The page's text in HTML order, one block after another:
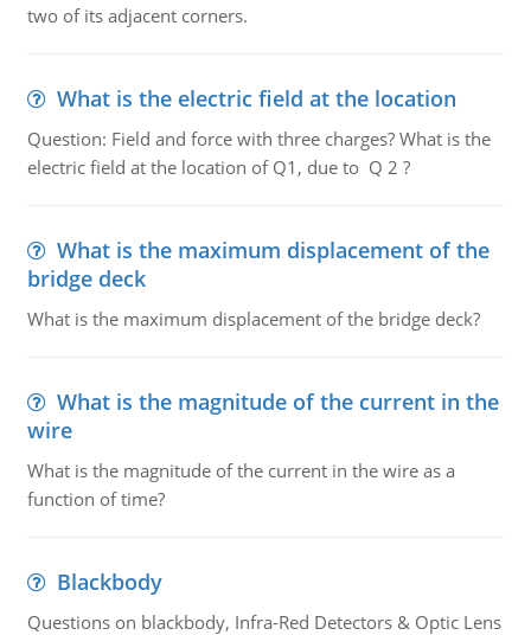
two of its adjacent corners.
What is the electric field at the location
Question: Field and force with three charges? What is the
electric field at the location of Q1, due to Q 2 ?
What is the maximum displacement of the
bridge deck
What is the maximum displacement of the bridge deck?
What is the magnitude of the current in the
wire
What is the magnitude of the current in the wire as a
function of time?
Blackbody
Questions on blackbody, Infra-Red Detectors & Optic Lens